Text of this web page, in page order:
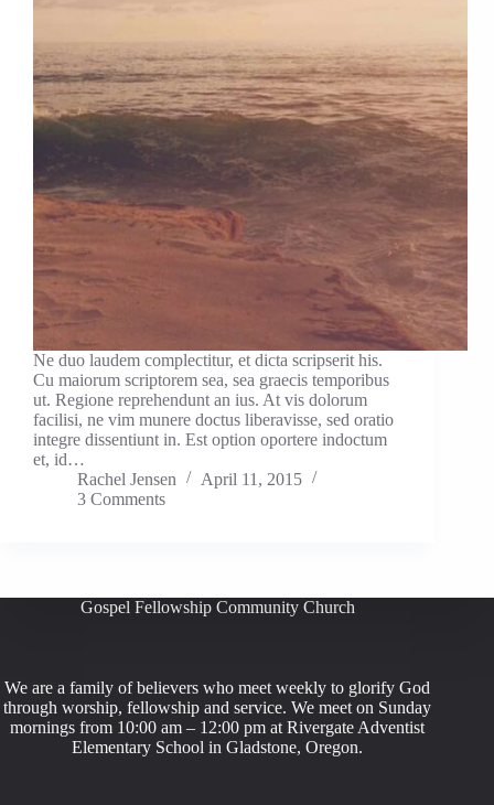
Ne duo laudem complectitur, et dicta scripserit his.
Cu maiorum scriptorem sea, sea graecis temporibus
ut. Regione reprehendunt an ius. At vis dolorum
facilisi, ne vim munere doctus liberavisse, sed oratio
integre dissentiunt in. Est option oportere indoctum
et, id…
Rachel Jensen
April 11, 2015
3 Comments
Gospel Fellowship Community Church
We are a family of believers who meet weekly to glorify God
through worship, fellowship and service. We meet on Sunday
mornings from 10:00 am – 12:00 pm at Rivergate Adventist
Elementary School in Gladstone, Oregon.